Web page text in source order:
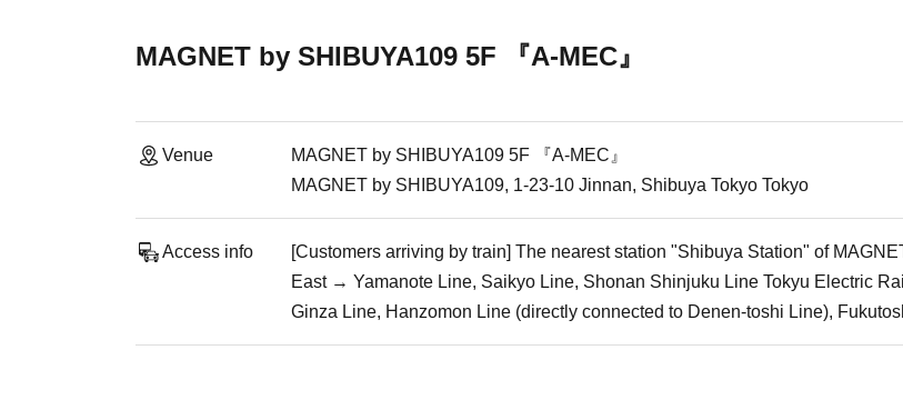
MAGNET by SHIBUYA109 5F 『A-MEC』
Venue
MAGNET by SHIBUYA109 5F 『A-MEC』
MAGNET by SHIBUYA109, 1-23-10 Jinnan, Shibuya Tokyo Tokyo
Access info
[Customers arriving by train] The nearest station "Shibuya Station" of
East → Yamanote Line, Saikyo Line, Shonan Shinjuku Line Tokyu Electric
Ginza Line, Hanzomon Line (directly connected to Denen-toshi Line),